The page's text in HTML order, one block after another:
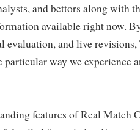
and bettors along with
available right now.
evaluation, and live
way we experience
features of Real Match